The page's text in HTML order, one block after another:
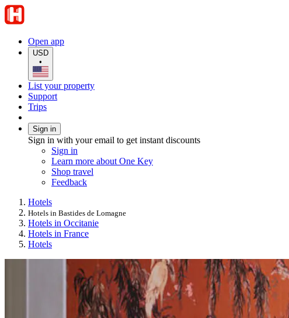
Open app
USD
•
List your property
Support
Trips
Sign in
Sign in with your email to get instant discounts
Sign in
Learn more about One Key
Shop travel
Feedback
Hotels
Hotels in Bastides de Lomagne
Hotels in Occitanie
Hotels in France
Hotels